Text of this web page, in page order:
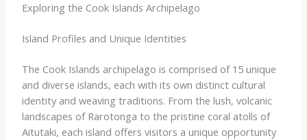
Exploring the Cook Islands Archipelago
Island Profiles and Unique Identities
The Cook Islands archipelago is comprised of 15 unique
and diverse islands, each with its own distinct cultural
identity and weaving traditions. From the lush, volcanic
landscapes of Rarotonga to the pristine coral atolls of
Aitutaki, each island offers visitors a unique opportunity